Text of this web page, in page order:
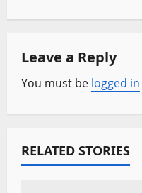
v
i
g
a
Leave a Reply
You must be logged in
RELATED STORIES